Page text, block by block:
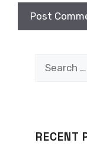
for:
RECENT